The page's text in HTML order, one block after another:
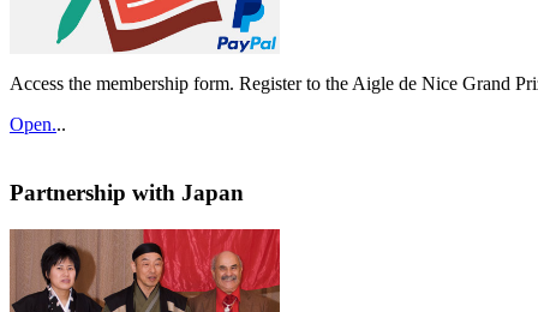
Access the membership form. Register to the Aigle de Nice Grand
Open...
Partnership with Japan